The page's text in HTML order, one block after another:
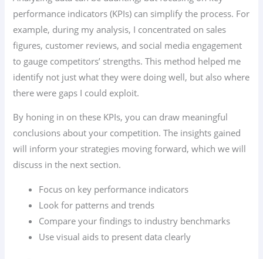
performance indicators (KPIs) can simplify the process. For
example, during my analysis, I concentrated on sales
figures, customer reviews, and social media engagement
to gauge competitors’ strengths. This method helped me
identify not just what they were doing well, but also where
there were gaps I could exploit.
By honing in on these KPIs, you can draw meaningful
conclusions about your competition. The insights gained
will inform your strategies moving forward, which we will
discuss in the next section.
Focus on key performance indicators
Look for patterns and trends
Compare your findings to industry benchmarks
Use visual aids to present data clearly